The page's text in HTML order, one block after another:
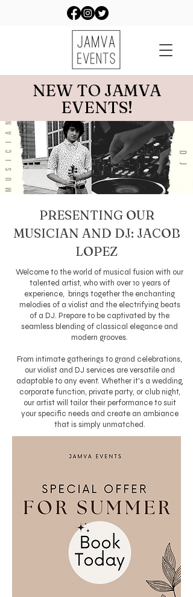
NEW TO JAMVA
EVENTS!
PRESENTING OUR
MUSICIAN AND DJ: JACOB
LOPEZ
Welcome to the world of musical fusion with our
talented artist, who with over 10 years of
experience, brings together the enchanting
melodies of a violist and the electrifying beats
of a DJ. Prepare to be captivated by the
seamless blending of classical elegance and
modern grooves.
From intimate gatherings to grand celebrations,
our violist and DJ services are versatile and
adaptable to any event. Whether it's a wedding,
corporate function, private party, or club night,
our artist will tailor their performance to suit
your specific needs and create an ambiance
that is simply unmatched.